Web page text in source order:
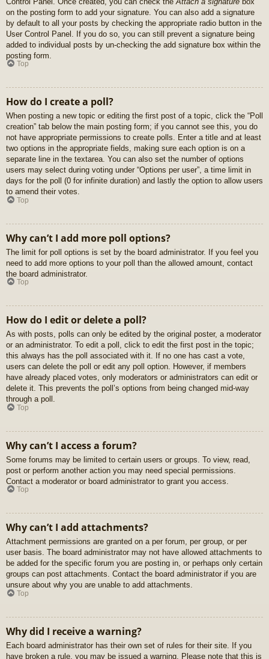
on the posting form to add your signature. You can also add a signature
by default to all your posts by checking the appropriate radio button in the
User Control Panel. If you do so, you can still prevent a signature being
added to individual posts by un-checking the add signature box within the
posting form.
Top
How do I create a poll?
When posting a new topic or editing the first post of a topic, click the “Poll
creation” tab below the main posting form; if you cannot see this, you do
not have appropriate permissions to create polls. Enter a title and at least
two options in the appropriate fields, making sure each option is on a
separate line in the textarea. You can also set the number of options
users may select during voting under “Options per user”, a time limit in
days for the poll (0 for infinite duration) and lastly the option to allow users
to amend their votes.
Top
Why can’t I add more poll options?
The limit for poll options is set by the board administrator. If you feel you
need to add more options to your poll than the allowed amount, contact
the board administrator.
Top
How do I edit or delete a poll?
As with posts, polls can only be edited by the original poster, a moderator
or an administrator. To edit a poll, click to edit the first post in the topic;
this always has the poll associated with it. If no one has cast a vote,
users can delete the poll or edit any poll option. However, if members
have already placed votes, only moderators or administrators can edit or
delete it. This prevents the poll’s options from being changed mid-way
through a poll.
Top
Why can’t I access a forum?
Some forums may be limited to certain users or groups. To view, read,
post or perform another action you may need special permissions.
Contact a moderator or board administrator to grant you access.
Top
Why can’t I add attachments?
Attachment permissions are granted on a per forum, per group, or per
user basis. The board administrator may not have allowed attachments to
be added for the specific forum you are posting in, or perhaps only certain
groups can post attachments. Contact the board administrator if you are
unsure about why you are unable to add attachments.
Top
Why did I receive a warning?
Each board administrator has their own set of rules for their site. If you
have broken a rule, you may be issued a warning. Please note that this is